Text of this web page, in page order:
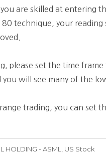
are skilled at entering
technique, your reading
please set the time frame
will see many of the
trading, you can set
Categories
HOLDING - ASML, US Stock